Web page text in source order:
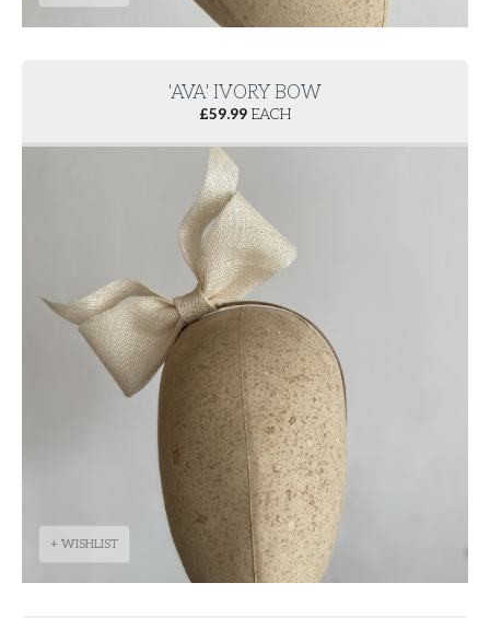
'AVA' IVORY BOW
£59.99 EACH
+ WISHLIST